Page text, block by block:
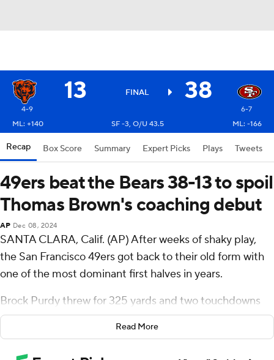
13 FINAL 38
4-9
6-7
ML: +140
SF -3, O/U 43.5 ML: -166
Recap Box Score Summary Expert Picks Plays Tweets
49ers beat the Bears 38-13 to spoil
Thomas Brown's coaching debut
AP Dec 08, 2024
SANTA CLARA, Calif. (AP) After weeks of shaky play,
the San Francisco 49ers got back to their old form with
one of the most dominant first halves in years.
Brock Purdy threw for 325 yards and two touchdowns
and the 49ers bounced back from two blowout losses to
beat Chicago 38-13 on Sunday and spoil interim coach
Thomas Brown's debut for the Chicago Bears.
Read More